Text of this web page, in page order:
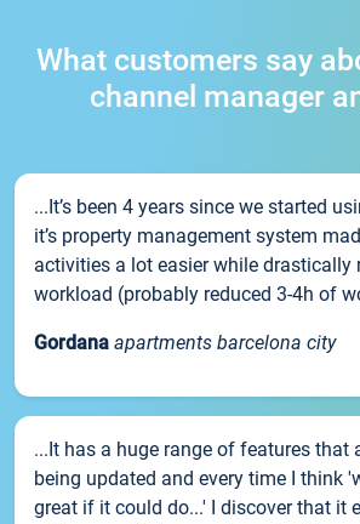
What customers say
channel manager
...It’s been 4 years since we started
it’s property management system
activities a lot easier while drastically
workload (probably reduced 3-4h of
Gordana apartments barcelona city
...It has a huge range of features that
being updated and every time I think
great if it could do...' I discover that it